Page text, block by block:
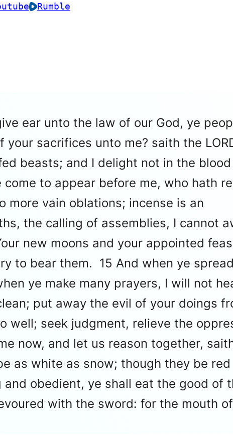
Rumble
ear unto the law of our God, ye
sacrifices unto me? saith the
beasts; and I delight not in the
to appear before me, who hath
vain oblations; incense is an
the calling of assemblies, I cannot
new moons and your appointed
to bear them. 15 And when ye
ye make many prayers, I will not
put away the evil of your doings
well; seek judgment, relieve the
now, and let us reason together,
as white as snow; though they be red
obedient, ye shall eat the good of
with the sword: for the mouth